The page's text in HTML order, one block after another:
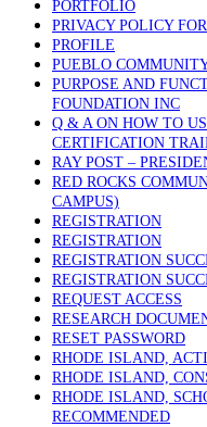
PORTFOLIO
PRIVACY POLICY
PROFILE
PUEBLO
PURPOSE AND
FOUNDATION INC
Q & A ON HOW TO
CERTIFICATION
RAY POST –
RED ROCKS
CAMPUS)
REGISTRATION
REGISTRATION
REGISTRATION
REGISTRATION
REQUEST ACCESS
RESEARCH
RESET PASSWORD
RHODE ISLAND,
RHODE ISLAND,
RHODE ISLAND,
RECOMMENDED